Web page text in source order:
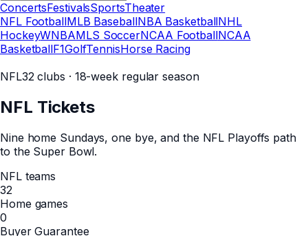
ConcertsFestivalsSportsTheater
NFL FootballMLB BaseballNBA BasketballNHL
HockeyWNBAMLS SoccerNCAA FootballNCAA
BasketballF1GolfTennisHorse Racing
NFL32 clubs · 18-week regular season
NFL Tickets
Nine home Sundays, one bye, and the NFL Playoffs path
to the Super Bowl.
NFL teams
32
Home games
0
Buyer Guarantee